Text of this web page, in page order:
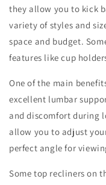
they allow you to kick
variety of styles and
space and budget.
features like cup
One of the main
excellent lumbar
and discomfort during
allow you to adjust
perfect angle for
Some top recliners on